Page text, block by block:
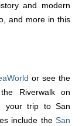
and modern
and more in this
or see the
Riverwalk on
, your trip to San
include the San